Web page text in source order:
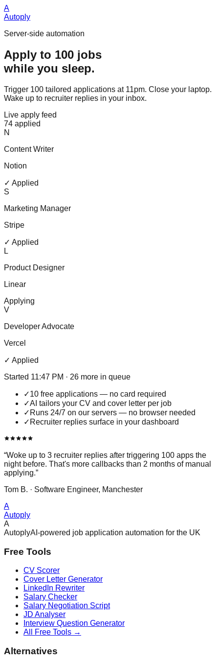
A
Autoply
Server-side automation
Apply to 100 jobs
while you sleep.
Trigger 100 tailored applications at 11pm. Close your laptop.
Wake up to recruiter replies in your inbox.
Live apply feed
74 applied
N
Content Writer
Notion
✓ Applied
S
Marketing Manager
Stripe
✓ Applied
L
Product Designer
Linear
Applying
V
Developer Advocate
Vercel
✓ Applied
Started 11:47 PM · 26 more in queue
✓10 free applications — no card required
✓AI tailors your CV and cover letter per job
✓ Runs 24/7 on our servers — no browser needed
✓ Recruiter replies surface in your dashboard
“Woke up to 3 recruiter replies after triggering 100 apps the
night before. That's more callbacks than 2 months of manual
applying.”
Tom B. · Software Engineer, Manchester
A
Autoply
A
AutoplyAI-powered job application automation for the UK
Free Tools
CV Scorer
Cover Letter Generator
LinkedIn Rewriter
Salary Checker
Salary Negotiation Script
JD Analyser
Interview Question Generator
All Free Tools →
Alternatives